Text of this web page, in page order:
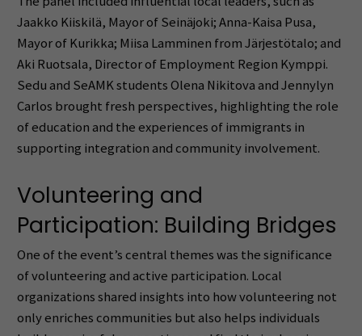
Jaakko Kiiskilä, Mayor of Seinäjoki; Anna-Kaisa Pusa,
Mayor of Kurikka; Miisa Lamminen from Järjestötalo; and
Aki Ruotsala, Director of Employment Region Kymppi.
Sedu and SeAMK students Olena Nikitova and Jennylyn
Carlos brought fresh perspectives, highlighting the role
of education and the experiences of immigrants in
supporting integration and community involvement.
Volunteering and
Participation: Building Bridges
One of the event’s central themes was the significance
of volunteering and active participation. Local
organizations shared insights into how volunteering not
only enriches communities but also helps individuals